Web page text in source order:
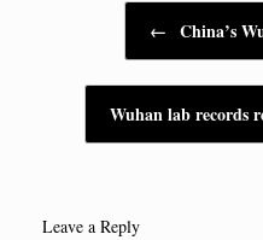
Post navigation
← China’s
Wuhan lab records
Leave a Reply